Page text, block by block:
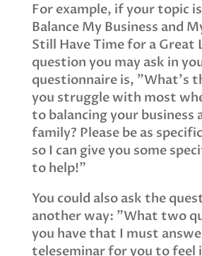
For example, if your topic
Balance My Business and
Still Have Time for a Great
question you may ask in
questionnaire is, "What's
you struggle with most
to balancing your business
family? Please be as
so I can give you some
to help!"
You could also ask the
another way: "What two
you have that I must
teleseminar for you to feel